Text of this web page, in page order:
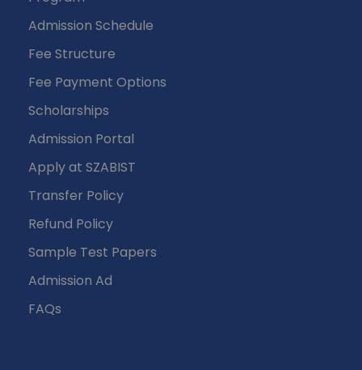
Admission Schedule
Fee Structure
Fee Payment Options
Scholarships
Admission Portal
Apply at SZABIST
Transfer Policy
Refund Policy
Sample Test Papers
Admission Ad
FAQs